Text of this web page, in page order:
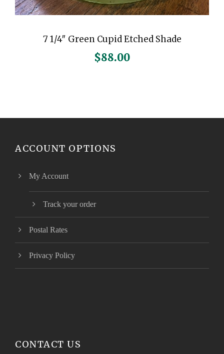
7 1/4″ Green Cupid Etched Shade
$88.00
ACCOUNT OPTIONS
My Account
Track your order
Postal Rates
Privacy Policy
CONTACT US